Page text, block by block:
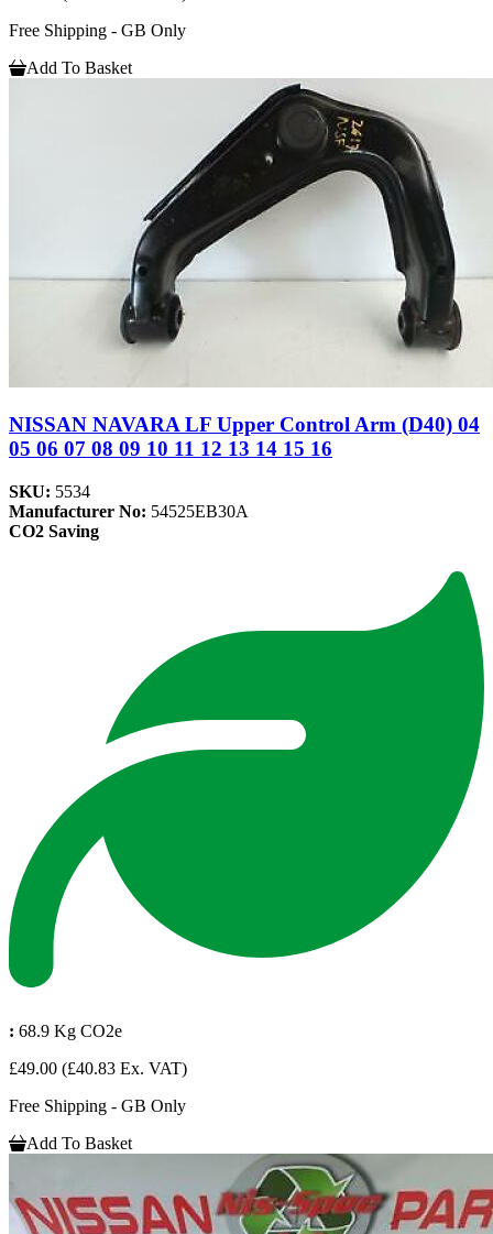
Free Shipping - GB Only
Add To Basket
NISSAN NAVARA LF Upper Control Arm (D40) 04
05 06 07 08 09 10 11 12 13 14 15 16
SKU: 5534
Manufacturer No: 54525EB30A
CO2 Saving
: 68.9 Kg CO2e
£49.00 (£40.83 Ex. VAT)
Free Shipping - GB Only
Add To Basket